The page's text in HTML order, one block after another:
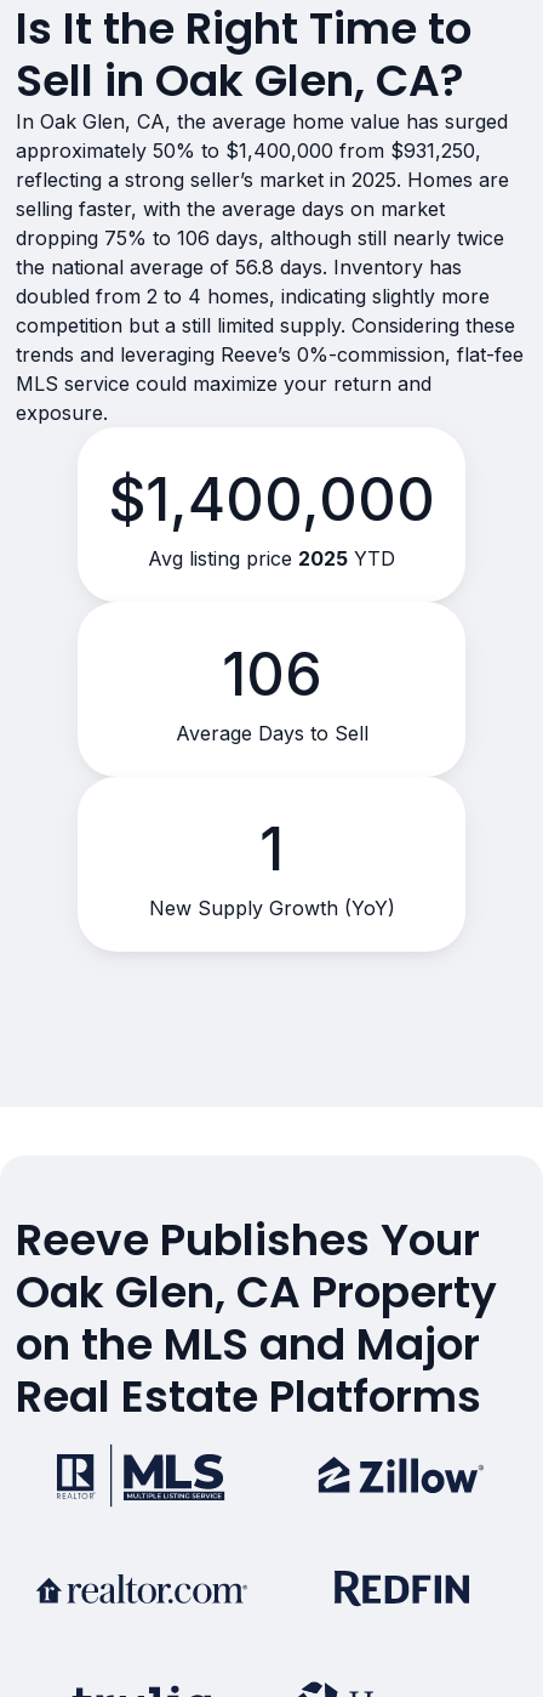
Is It the Right Time to
Sell in Oak Glen, CA?
In Oak Glen, CA, the average home value has surged
approximately 50% to $1,400,000 from $931,250,
reflecting a strong seller’s market in 2025. Homes are
selling faster, with the average days on market
dropping 75% to 106 days, although still nearly twice
the national average of 56.8 days. Inventory has
doubled from 2 to 4 homes, indicating slightly more
competition but a still limited supply. Considering these
trends and leveraging Reeve’s 0%-commission, flat-fee
MLS service could maximize your return and
exposure.
$1,400,000
Avg listing price 2025 YTD
106
Average Days to Sell
1
New Supply Growth (YoY)
Reeve Publishes Your
Oak Glen, CA Property
on the MLS and Major
Real Estate Platforms